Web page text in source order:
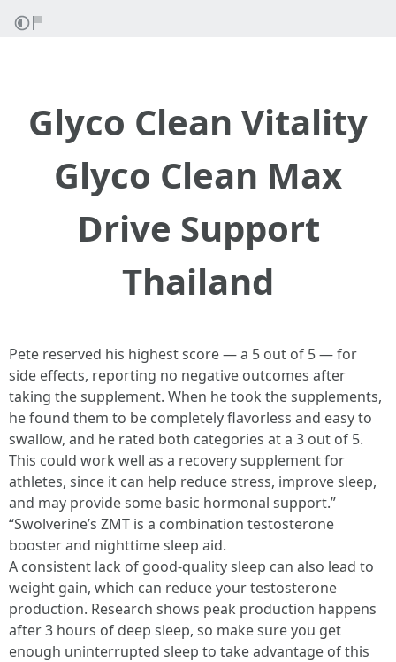
Glyco Clean Vitality
Glyco Clean Max
Drive Support
Thailand
Pete reserved his highest score — a 5 out of 5 — for
side effects, reporting no negative outcomes after
taking the supplement. When he took the supplements,
he found them to be completely flavorless and easy to
swallow, and he rated both categories at a 3 out of 5.
This could work well as a recovery supplement for
athletes, since it can help reduce stress, improve sleep,
and may provide some basic hormonal support.”
“Swolverine’s ZMT is a combination testosterone
booster and nighttime sleep aid.
A consistent lack of good-quality sleep can also lead to
weight gain, which can reduce your testosterone
production. Research shows peak production happens
after 3 hours of deep sleep, so make sure you get
enough uninterrupted sleep to take advantage of this